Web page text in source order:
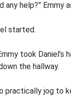
any help?” Emmy
started.
took Daniel’s
the hallway.
practically jog to